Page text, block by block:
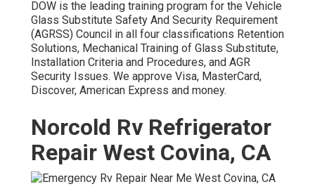
DOW is the leading training program for the Vehicle
Glass Substitute Safety And Security Requirement
(AGRSS) Council in all four classifications Retention
Solutions, Mechanical Training of Glass Substitute,
Installation Criteria and Procedures, and AGR
Security Issues. We approve Visa, MasterCard,
Discover, American Express and money.
Norcold Rv Refrigerator
Repair West Covina, CA